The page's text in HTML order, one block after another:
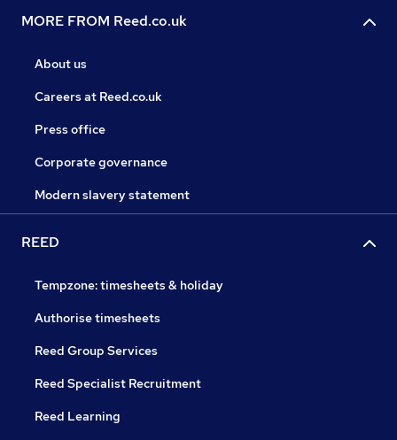
MORE FROM Reed.co.uk
About us
Careers at Reed.co.uk
Press office
Corporate governance
Modern slavery statement
REED
Tempzone: timesheets & holiday
Authorise timesheets
Reed Group Services
Reed Specialist Recruitment
Reed Learning